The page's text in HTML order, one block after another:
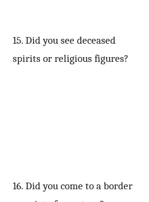
15. Did you see deceased
spirits or religious figures?
16. Did you come to a border